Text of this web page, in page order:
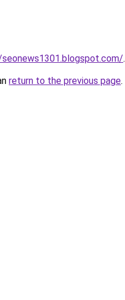
.
return to the previous page.